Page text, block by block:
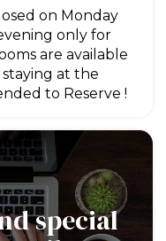
on Monday
only for
are available
at the
to Reserve !
special